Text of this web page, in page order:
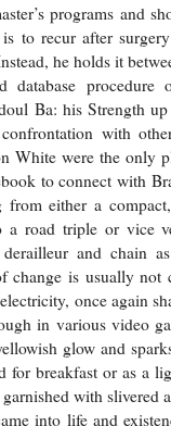
programs and
to recur after
he holds it
database procedure
Ba: his Strength
with
White were the only
to connect with
either a
a road triple or vice
and chain
change is usually not
once again
in various video
glow and
for breakfast or as a
with slivered
into life and